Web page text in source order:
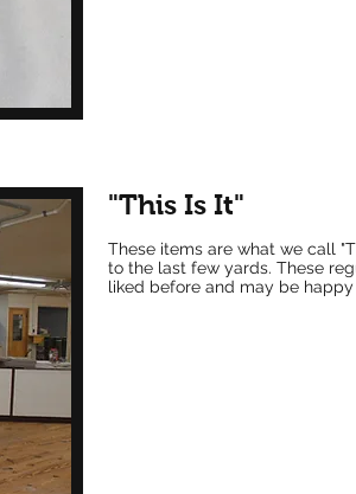
"This Is It"
These items are what we call
to the last few yards. These
liked before and may be